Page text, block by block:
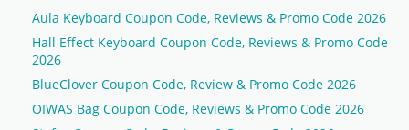
Aula Keyboard Coupon Code, Reviews & Promo Code 2026
Hall Effect Keyboard Coupon Code, Reviews & Promo Code
2026
BlueClover Coupon Code, Review & Promo Code 2026
OIWAS Bag Coupon Code, Reviews & Promo Code 2026